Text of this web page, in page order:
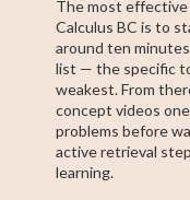
The most effective
Calculus BC is to
around ten
list — the specific
weakest. From
concept videos
problems before
active retrieval
learning.